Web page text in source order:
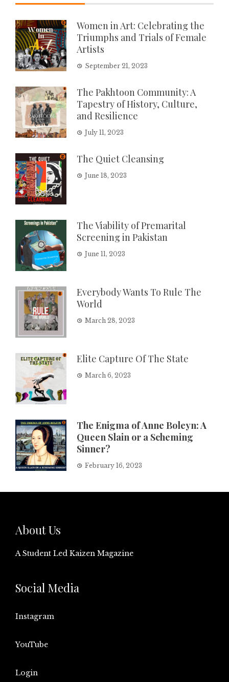
Women in Art: Celebrating the
Triumphs and Trials of Female
Artists
September 21, 2023
The Pakhtoon Community: A
Tapestry of History, Culture,
and Resilience
July 11, 2023
The Quiet Cleansing
June 18, 2023
The Viability of Premarital
Screening in Pakistan
June 11, 2023
Everybody Wants To Rule The
World
March 28, 2023
Elite Capture Of The State
March 6, 2023
The Enigma of Anne Boleyn: A
Queen Slain or a Scheming
Sinner?
February 16, 2023
About Us
A Student Led Kaizen Magazine
Social Media
Instagram
YouTube
Login